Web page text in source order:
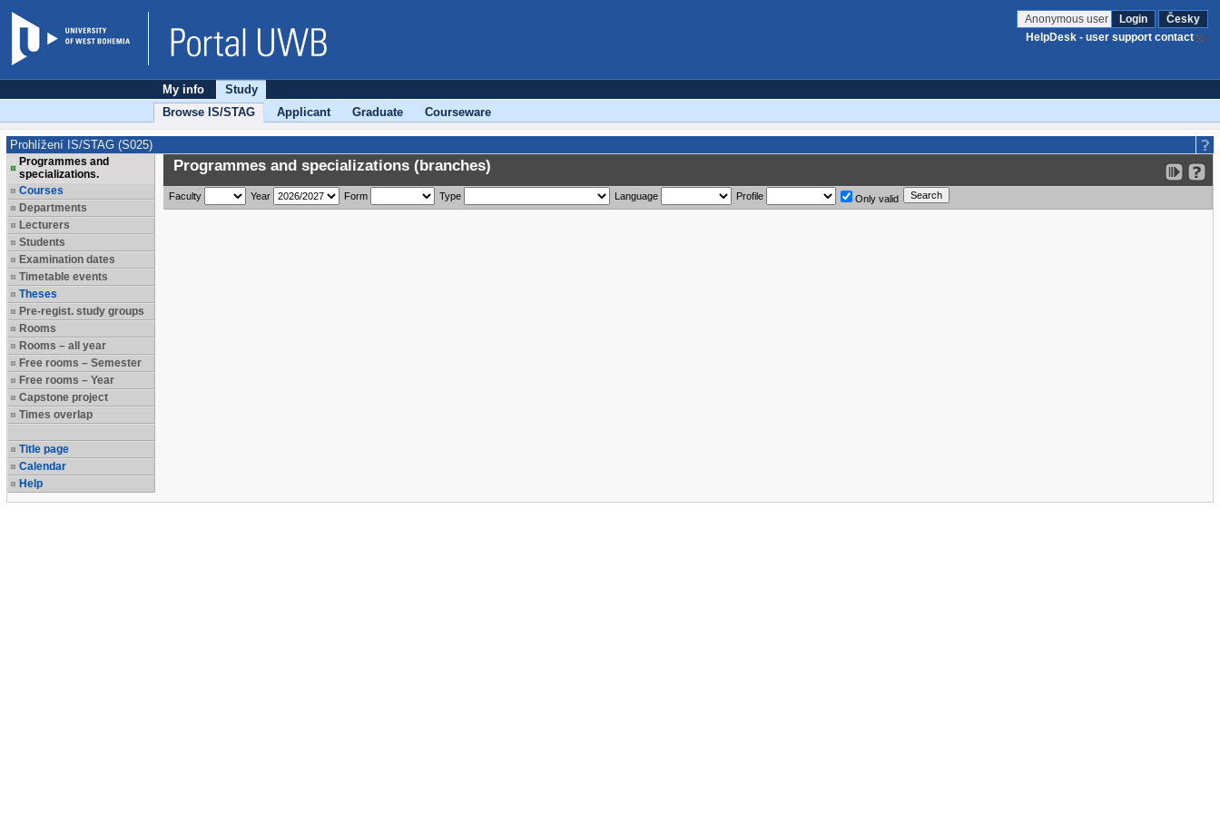
Anonymous user Login
Česky
HelpDesk - user support contact
My info
Study
Browse IS/STAG
Applicant Graduate Courseware
Prohlížení IS/STAG (S025)
Programmes and
specializations.
Courses
Departments
Lecturers
Students
Examination dates
Timetable events
Theses
Pre-regist. study groups
Rooms
Rooms – all year
Free rooms – Semester
Free rooms – Year
Capstone project
Times overlap
Title page
Calendar
Help
Programmes and specializations (branches)
Faculty Year Form Type Language Profile Only valid